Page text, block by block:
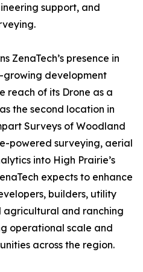
support, and
ZenaTech’s presence in
growing development
reach of its Drone as a
the second location in
Surveys of Woodland
powered surveying, aerial
into High Prairie’s
expects to enhance
builders, utility
agricultural and ranching
operational scale and
across the region.